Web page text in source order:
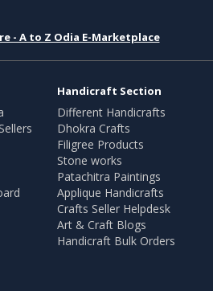
- A to Z Odia E-Marketplace
Handicraft Section
Different Handicrafts
Dhokra Crafts
Filigree Products
Stone works
Patachitra Paintings
Applique Handicrafts
Crafts Seller Helpdesk
Art & Craft Blogs
Handicraft Bulk Orders